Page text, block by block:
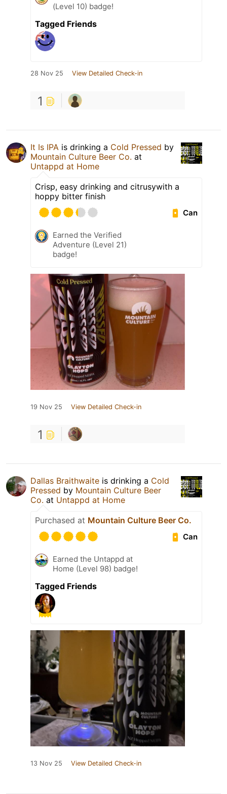
(Level 10) badge!
Tagged Friends
28 Nov 25 View Detailed Check-in
1
It Is IPA is drinking a Cold Pressed by
Mountain Culture Beer Co. at
Untappd at Home
Crisp, easy drinking and citrusywith a
hoppy bitter finish
Can
Earned the Verified
Adventure (Level 21)
badge!
19 Nov 25 View Detailed Check-in
1
Dallas Braithwaite is drinking a Cold
Pressed by Mountain Culture Beer
Co. at Untappd at Home
Purchased at Mountain Culture Beer Co.
Can
Earned the Untappd at
Home (Level 98) badge!
Tagged Friends
13 Nov 25 View Detailed Check-in